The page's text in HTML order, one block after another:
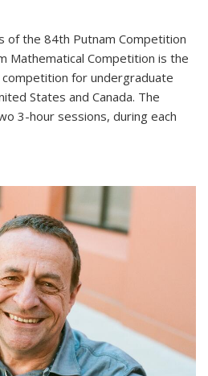
of the 84th Putnam Competition
Mathematical Competition is the
for undergraduate
States and Canada. The
3-hour sessions, during each